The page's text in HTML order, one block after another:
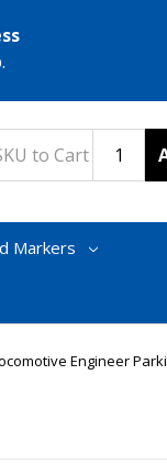
Markers
Engineer